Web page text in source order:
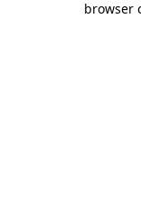
browser